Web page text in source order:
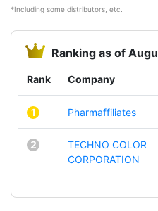
*Including some distributors, etc.
Ranking as of
Rank Company
1 Pharmaffiliates
2
TECHNO COLOR
CORPORATION